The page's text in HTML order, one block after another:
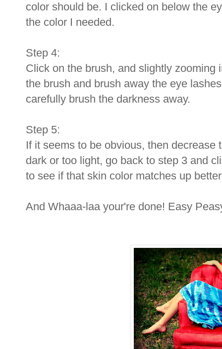
color should be. I clicked on below the
the color I needed.
Step 4:
Click on the brush, and slightly zooming
the brush and brush away the eye
carefully brush the darkness away.
Step 5:
If it seems to be obvious, then
dark or too light, go back to step 3 and
to see if that skin color matches up
And Whaaa-laa your're done! Easy